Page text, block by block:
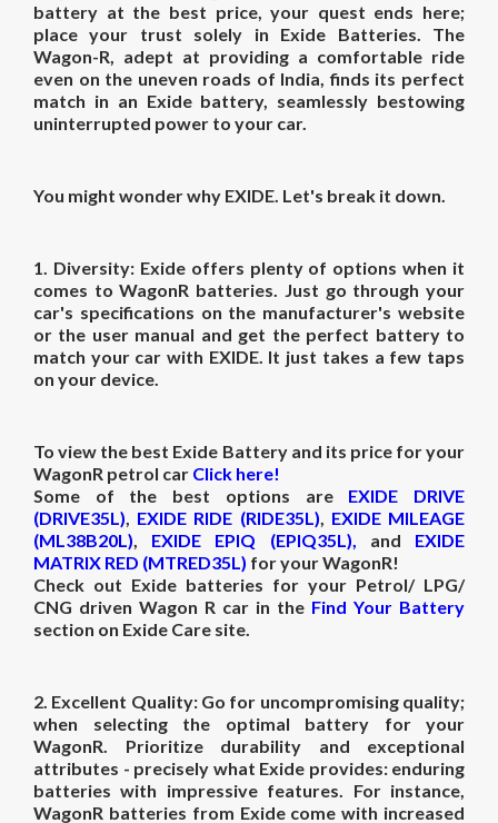
battery at the best price, your quest ends here;
place your trust solely in Exide Batteries. The
Wagon-R, adept at providing a comfortable ride
even on the uneven roads of India, finds its perfect
match in an Exide battery, seamlessly bestowing
uninterrupted power to your car.
You might wonder why EXIDE. Let's break it down.
1. Diversity:Exide offers plenty of options when it
comes to WagonR batteries. Just go through your
car's specifications on the manufacturer's website
or the user manual and get the perfect battery to
match your car with EXIDE. It just takes a few taps
on your device.
To view the best Exide Battery and its price for your
WagonR petrol car Click here!
Some of the best options are EXIDE DRIVE
(DRIVE35L)
EXIDE RIDE (RIDE35L)
EXIDE MILEAGE
(ML38B20L)
EXIDE EPIQ (EPIQ35L), and EXIDE
MATRIX RED (MTRED35L) for your WagonR!
Check out Exide batteries for your Petrol/ LPG/
CNG driven Wagon R car in the Find Your Battery
section on Exide Care site.
2. Excellent Quality:Go for uncompromising quality;
when selecting the optimal battery for your
WagonR. Prioritize durability and exceptional
attributes - precisely what Exide provides: enduring
batteries with impressive features. For instance,
WagonR batteries from Exide come with increased